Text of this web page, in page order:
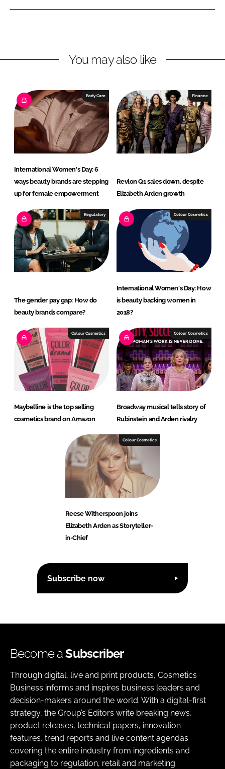
n
k
I
n
n
e
o
k
You may also like
Body Care
International Women's Day: 6
ways beauty brands are stepping
up for female empowerment
Finance
Revlon Q1 sales down, despite
Elizabeth Arden growth
Regulatory
The gender pay gap: How do
beauty brands compare?
Colour Cosmetics
International Women's Day: How
is beauty backing women in
2018?
Colour Cosmetics
Maybelline is the top selling
cosmetics brand on Amazon
Colour Cosmetics
Broadway musical tells story of
Rubinstein and Arden rivalry
Colour Cosmetics
Reese Witherspoon joins
Elizabeth Arden as Storyteller-
in-Chief
Subscribe now
Become aSubscriber
Through digital, live and print products, Cosmetics
Business informs and inspires business leaders and
decision-makers around the world. With a digital-first
strategy, the Group’s Editors write breaking news,
product releases, technical papers, innovation
features, trend reports and live content agendas
covering the entire industry from ingredients and
packaging to regulation, retail and marketing.